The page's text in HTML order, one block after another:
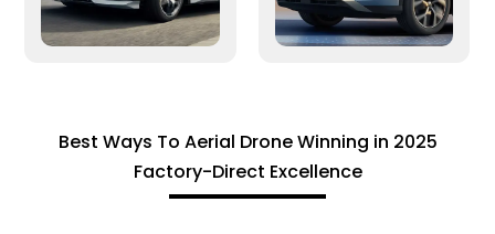
Best Ways To Aerial Drone Winning in 2025
Factory-Direct Excellence